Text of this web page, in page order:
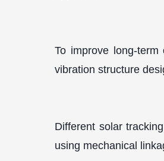
To improve long-
vibration structure
Different solar
using mechanical